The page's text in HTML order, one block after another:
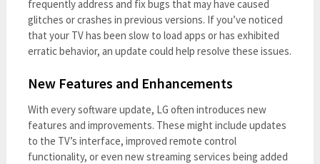
frequently address and fix bugs that may have caused
glitches or crashes in previous versions. If you’ve noticed
that your TV has been slow to load apps or has exhibited
erratic behavior, an update could help resolve these issues.
New Features and Enhancements
With every software update, LG often introduces new
features and improvements. These might include updates
to the TV’s interface, improved remote control
functionality, or even new streaming services being added